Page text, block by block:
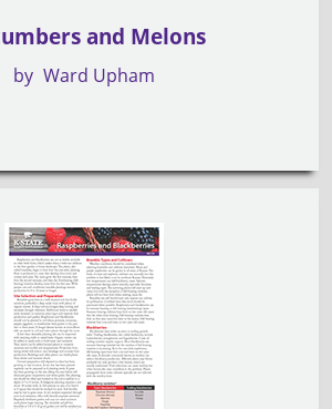
and Melons
by Ward Upham